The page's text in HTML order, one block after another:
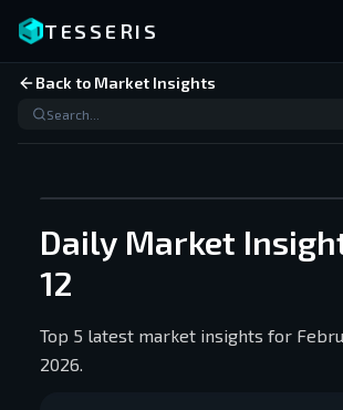
TESSERIS
Back to Market Insights
Daily Market
12
Top 5 latest market insights for
2026.